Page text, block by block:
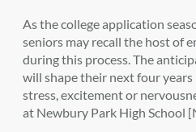
As the college application
seniors may recall the host of
during this process. The
will shape their next four years
stress, excitement or
at Newbury Park High School